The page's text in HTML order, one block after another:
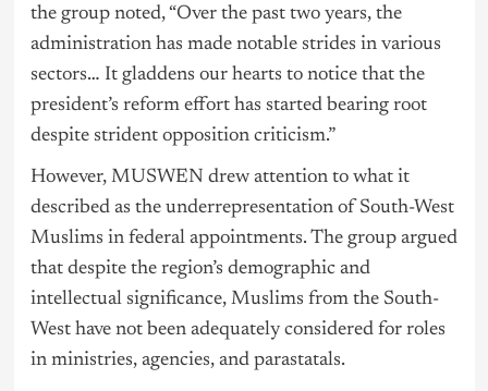
the group noted, “Over the past two years, the
administration has made notable strides in various
sectors… It gladdens our hearts to notice that the
president’s reform effort has started bearing root
despite strident opposition criticism.”
However, MUSWEN drew attention to what it
described as the underrepresentation of South-West
Muslims in federal appointments. The group argued
that despite the region’s demographic and
intellectual significance, Muslims from the South-
West have not been adequately considered for roles
in ministries, agencies, and parastatals.